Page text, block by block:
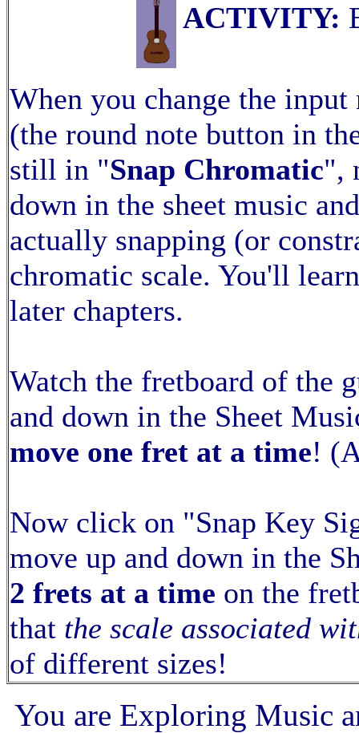
ACTIVITY:
When you change the
(the round note button in
still in "Snap Chromatic",
down in the sheet music
actually snapping (or
chromatic scale. You'll
later chapters.
Watch the fretboard of the
and down in the Sheet
move one fret at a time!
Now click on "Snap Key
move up and down in the
2 frets at a time on the
that the scale associated
of different sizes!
You are Exploring Music